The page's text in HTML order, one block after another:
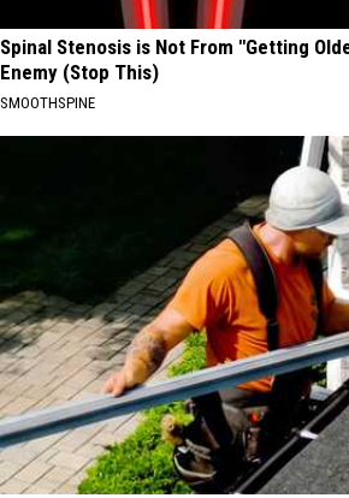
Spinal Stenosis is Not From "Getting
Enemy (Stop This)
SMOOTHSPINE